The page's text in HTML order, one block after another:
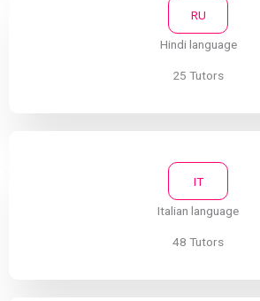
RU
Hindi language
25 Tutors
IT
Italian language
48 Tutors